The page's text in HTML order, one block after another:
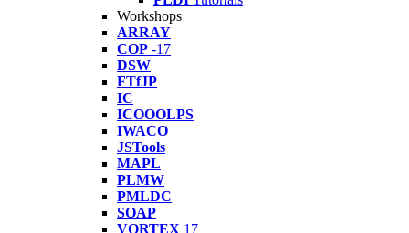
Workshops
ARRAY
COP -17
DSW
FTfJP
IC
ICOOOLPS
IWACO
JSTools
MAPL
PLMW
PMLDC
SOAP
VORTEX 17